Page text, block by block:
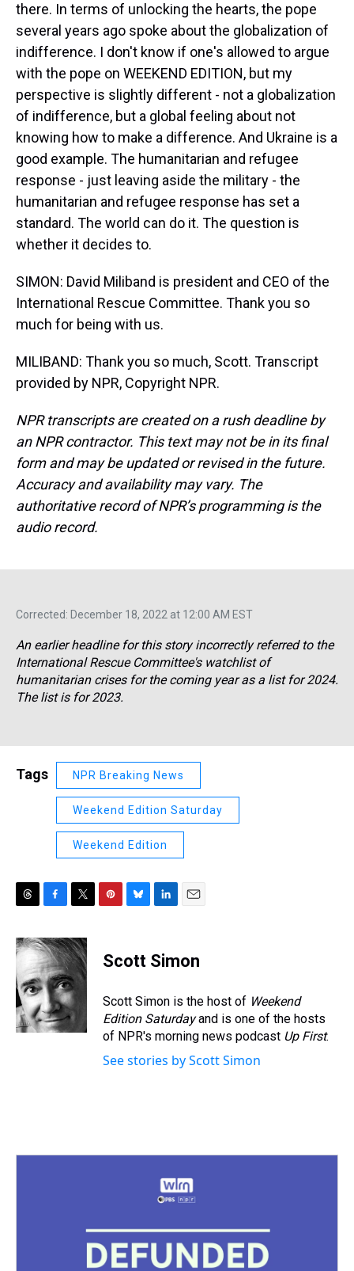
there. In terms of unlocking the hearts, the pope
several years ago spoke about the globalization of
indifference. I don't know if one's allowed to argue
with the pope on WEEKEND EDITION, but my
perspective is slightly different - not a globalization
of indifference, but a global feeling about not
knowing how to make a difference. And Ukraine is a
good example. The humanitarian and refugee
response - just leaving aside the military - the
humanitarian and refugee response has set a
standard. The world can do it. The question is
whether it decides to.
SIMON: David Miliband is president and CEO of the
International Rescue Committee. Thank you so
much for being with us.
MILIBAND: Thank you so much, Scott. Transcript
provided by NPR, Copyright NPR.
NPR transcripts are created on a rush deadline by
an NPR contractor. This text may not be in its final
form and may be updated or revised in the future.
Accuracy and availability may vary. The
authoritative record of NPR’s programming is the
audio record.
Corrected: December 18, 2022 at 12:00 AM EST
An earlier headline for this story incorrectly referred to the
International Rescue Committee's watchlist of
humanitarian crises for the coming year as a list for 2024.
The list is for 2023.
Tags NPR Breaking News
Weekend Edition Saturday
Weekend Edition
r
e
a
d
s
c
e
b
o
o
k
i
t
e
r
e
e
e
s
y
k
e
I
n
i
l
Scott Simon
Scott Simon is the host of Weekend
Edition Saturdayand is one of the hosts
of NPR's morning news podcast Up First.
See stories by Scott Simon